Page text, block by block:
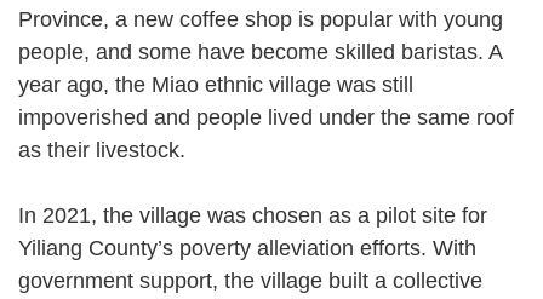
Province, a new coffee shop is popular with young
people, and some have become skilled baristas. A
year ago, the Miao ethnic village was still
impoverished and people lived under the same roof
as their livestock.
In 2021, the village was chosen as a pilot site for
Yiliang County’s poverty alleviation efforts. With
government support, the village built a collective